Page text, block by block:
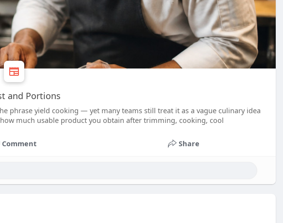
and Portions
phrase yield cooking — yet many teams still treat it as a vague culinary idea
much usable product you obtain after trimming, cooking, cool
Comment Share